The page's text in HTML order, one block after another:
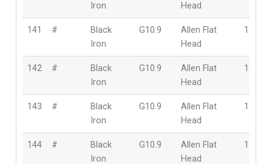
Iron
Head
141 #
Black
Iron
G10.9
Allen Flat
Head
12mm
142 #
Black
Iron
G10.9
Allen Flat
Head
12mm
143 #
Black
Iron
G10.9
Allen Flat
Head
12mm
144 #
Black
Iron
G10.9
Allen Flat
Head
12mm